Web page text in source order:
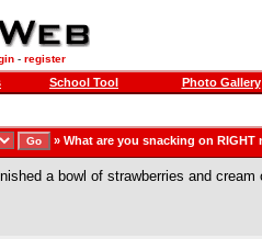
- register
School Tool Photo Gallery
» What are you snacking on RIGHT
a bowl of strawberries and